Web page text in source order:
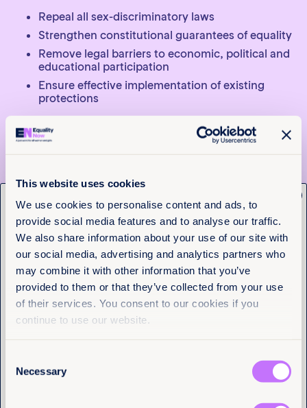
This website uses cookies
We use cookies to personalise content and ads, to
provide social media features and to analyse our traffic.
We also share information about your use of our site with
our social media, advertising and analytics partners who
may combine it with other information that you’ve
provided to them or that they’ve collected from your use
of their services. You consent to our cookies if you
continue to use our website.
Selection
Necessary
Repeal all sex-discriminatory laws
Strengthen constitutional guarantees of equality
Remove legal barriers to economic, political and
educational participation
Ensure effective implementation of existing
protections
The international community must maintain clear
expectations and transparent reporting on legal
reform. Civil society must continue to monitor
convenings.
Turning
commitments
into legal reality
Get the latest from
Equality Now
Name (Required)
First
Last
Email(Required)